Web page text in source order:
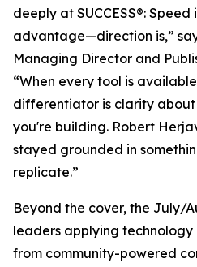
deeply at SUCCESS®: Speed
advantage—direction is,”
Managing Director and
“When every tool is
differentiator is clarity
you're building. Robert
stayed grounded in
replicate.”
Beyond the cover, the July/
leaders applying
from community-powered